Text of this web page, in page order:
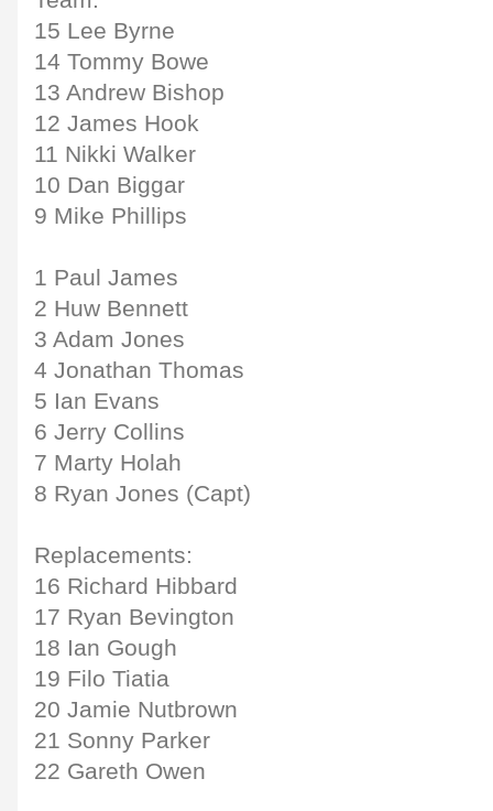
15 Lee Byrne
14 Tommy Bowe
13 Andrew Bishop
12 James Hook
11 Nikki Walker
10 Dan Biggar
9 Mike Phillips
1 Paul James
2 Huw Bennett
3 Adam Jones
4 Jonathan Thomas
5 Ian Evans
6 Jerry Collins
7 Marty Holah
8 Ryan Jones (Capt)
Replacements:
16 Richard Hibbard
17 Ryan Bevington
18 Ian Gough
19 Filo Tiatia
20 Jamie Nutbrown
21 Sonny Parker
22 Gareth Owen